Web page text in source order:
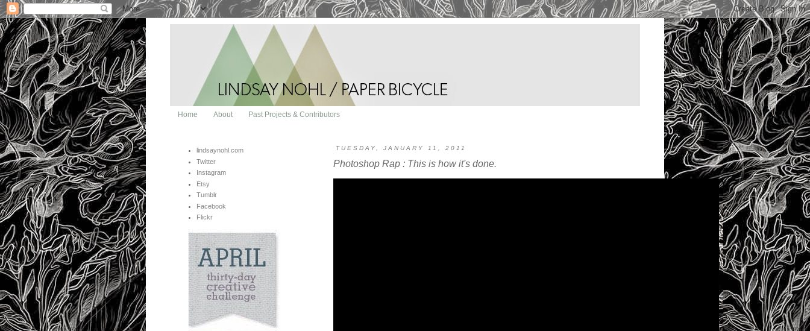
Home About Past Projects & Contributors
TUESDAY, JANUARY 11, 2011
Photoshop Rap : This is how it's done.
lindsaynohl.com
Twitter
Instagram
Etsy
Tumblr
Facebook
Flickr